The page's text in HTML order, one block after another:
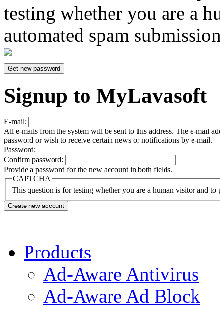
testing whether you are a
automated spam
Signup to MyLavasoft
E-mail:
All e-mails from the system will be sent to this address. The e-mail
password or wish to receive certain news or notifications by e-mail.
Password:
Confirm password:
Provide a password for the new account in both fields.
CAPTCHA
This question is for testing whether you are a human visitor and to
Products
Ad-Aware Antivirus
Ad-Aware Ad Block